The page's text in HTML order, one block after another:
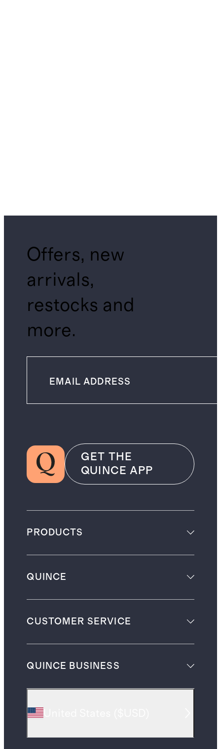
Offers, new
arrivals,
restocks and
more.
GET THE
QUINCE APP
PRODUCTS
QUINCE
CUSTOMER SERVICE
QUINCE BUSINESS